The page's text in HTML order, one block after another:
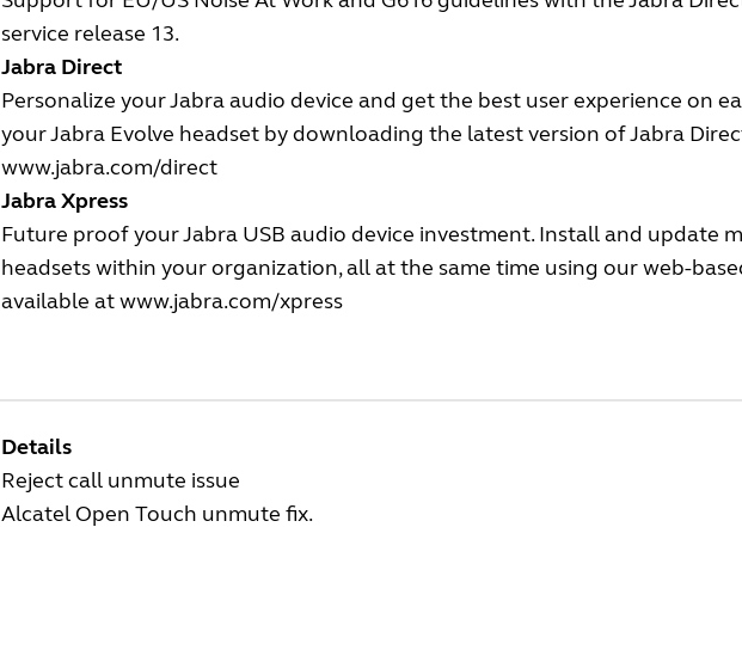
service release 13.
Jabra Direct
Personalize your Jabra audio device and get the best user experience on
your Jabra Evolve headset by downloading the latest version of Jabra
www.jabra.com/direct
Jabra Xpress
Future proof your Jabra USB audio device investment. Install and update
headsets within your organization, all at the same time using our web-
available atwww.jabra.com/xpress
Details
Reject call unmute issue
Alcatel Open Touch unmute fix.